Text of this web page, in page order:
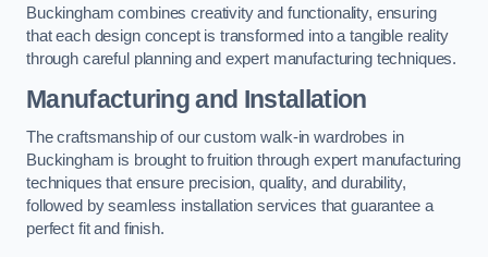
Buckingham combines creativity and functionality, ensuring
that each design concept is transformed into a tangible reality
through careful planning and expert manufacturing techniques.
Manufacturing and Installation
The craftsmanship of our custom walk-in wardrobes in
Buckingham is brought to fruition through expert manufacturing
techniques that ensure precision, quality, and durability,
followed by seamless installation services that guarantee a
perfect fit and finish.